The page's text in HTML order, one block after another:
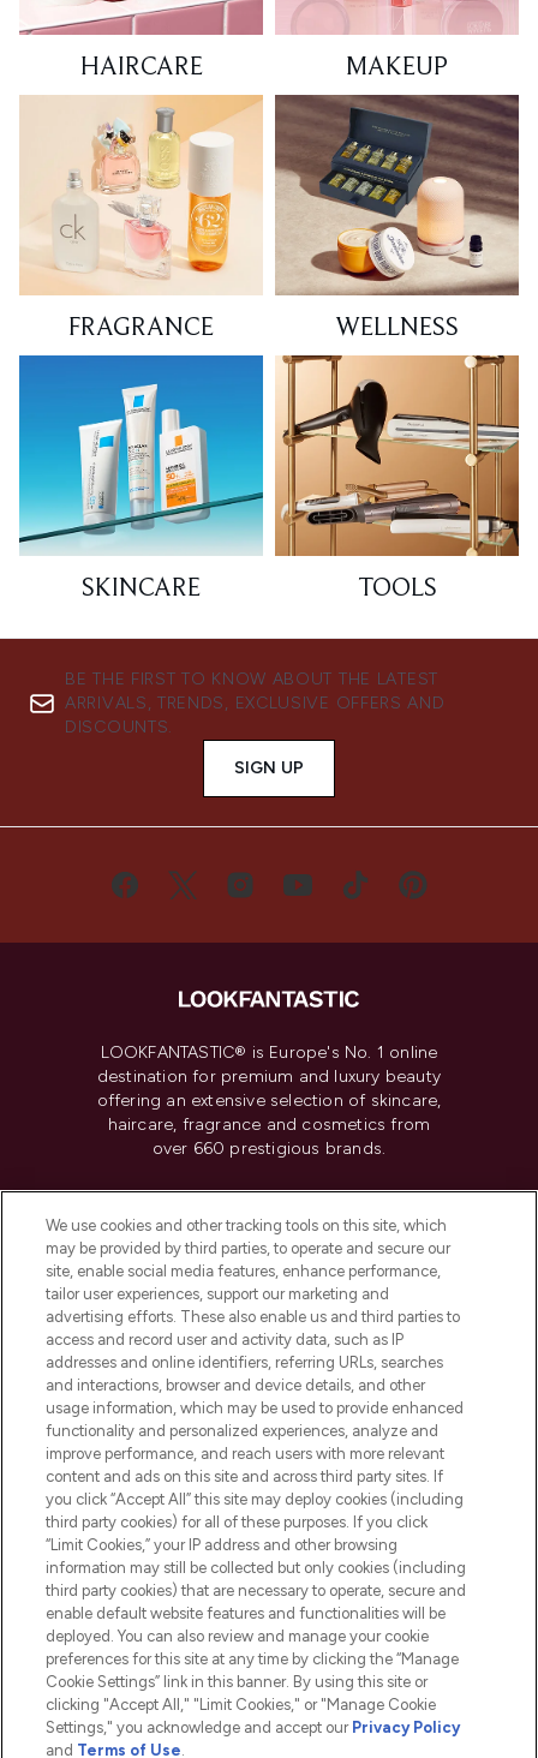
HAIRCARE MAKEUP
FRAGRANCE WELLNESS
SKINCARE TOOLS
BE THE FIRST TO KNOW ABOUT THE LATEST
ARRIVALS, TRENDS, EXCLUSIVE OFFERS AND
DISCOUNTS.
SIGN UP
LOOKFANTASTIC® is Europe's No. 1 online
destination for premium and luxury beauty
offering an extensive selection of skincare,
haircare, fragrance and cosmetics from
over 660 prestigious brands.
Do Not Sell or Share My Personal
Information
HELP & INFORMATION
COMPANY INFORMATION
ABOUT LOOKFANTASTIC
2026 The Hut.com Ltd t/a Lookfantastic.com
Pay Securely With
We use cookies and other tracking tools on this site, which
may be provided by third parties, to operate and secure our
site, enable social media features, enhance performance,
tailor user experiences, support our marketing and
advertising efforts. These also enable us and third parties to
access and record user and activity data, such as IP
addresses and online identifiers, referring URLs, searches
and interactions, browser and device details, and other
usage information, which may be used to provide enhanced
functionality and personalized experiences, analyze and
improve performance, and reach users with more relevant
content and ads on this site and across third party sites. If
you click “Accept All” this site may deploy cookies (including
third party cookies) for all of these purposes. If you click
“Limit Cookies,” your IP address and other browsing
information may still be collected but only cookies (including
third party cookies) that are necessary to operate, secure and
enable default website features and functionalities will be
deployed. You can also review and manage your cookie
preferences for this site at any time by clicking the “Manage
Cookie Settings” link in this banner. By using this site or
clicking "Accept All," "Limit Cookies," or "Manage Cookie
Settings," you acknowledge and accept our Privacy Policy
and Terms of Use.